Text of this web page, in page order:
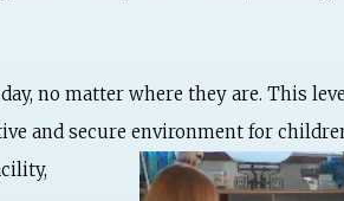
no matter where they are. This
and secure environment for